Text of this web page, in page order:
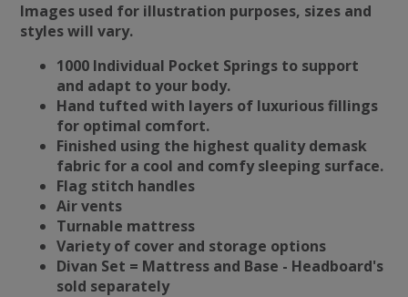
Images used for illustration purposes, sizes and
styles will vary.
1000 Individual Pocket Springs to support
and adapt to your body.
Hand tufted with layers of luxurious fillings
for optimal comfort.
Finished using the highest quality demask
fabric for a cool and comfy sleeping surface.
Flag stitch handles
Air vents
Turnable mattress
Variety of cover and storage options
Divan Set = Mattress and Base - Headboard's
sold separately